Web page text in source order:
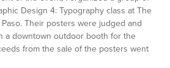
Design 4: Typography class at The
Their posters were judged and
a downtown outdoor booth for the
from the sale of the posters went